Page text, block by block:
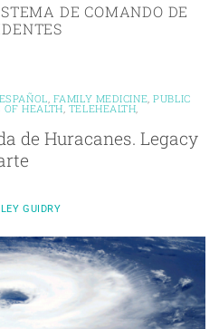
DE COMANDO DE
ESPAÑOL FAMILY MEDICINE ,PUBLIC
HEALTH TELEHEALTH
de Huracanes. Legacy
GUIDRY